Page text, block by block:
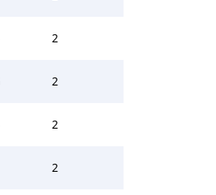
2
2
2
2